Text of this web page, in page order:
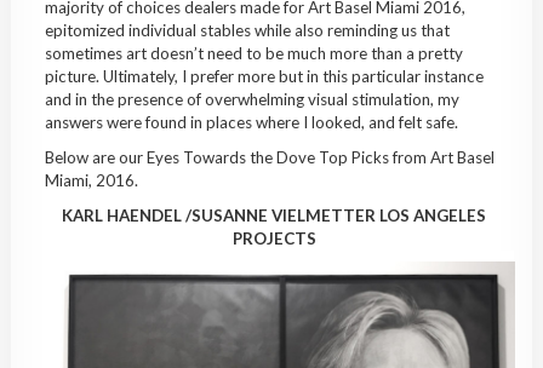
majority of choices dealers made for Art Basel Miami 2016,
epitomized individual stables while also reminding us that
sometimes art doesn’t need to be much more than a pretty
picture. Ultimately, I prefer more but in this particular instance
and in the presence of overwhelming visual stimulation, my
answers were found in places where I looked, and felt safe.
Below are our Eyes Towards the Dove Top Picks from Art Basel
Miami, 2016.
KARL HAENDEL /SUSANNE VIELMETTER LOS ANGELES
PROJECTS